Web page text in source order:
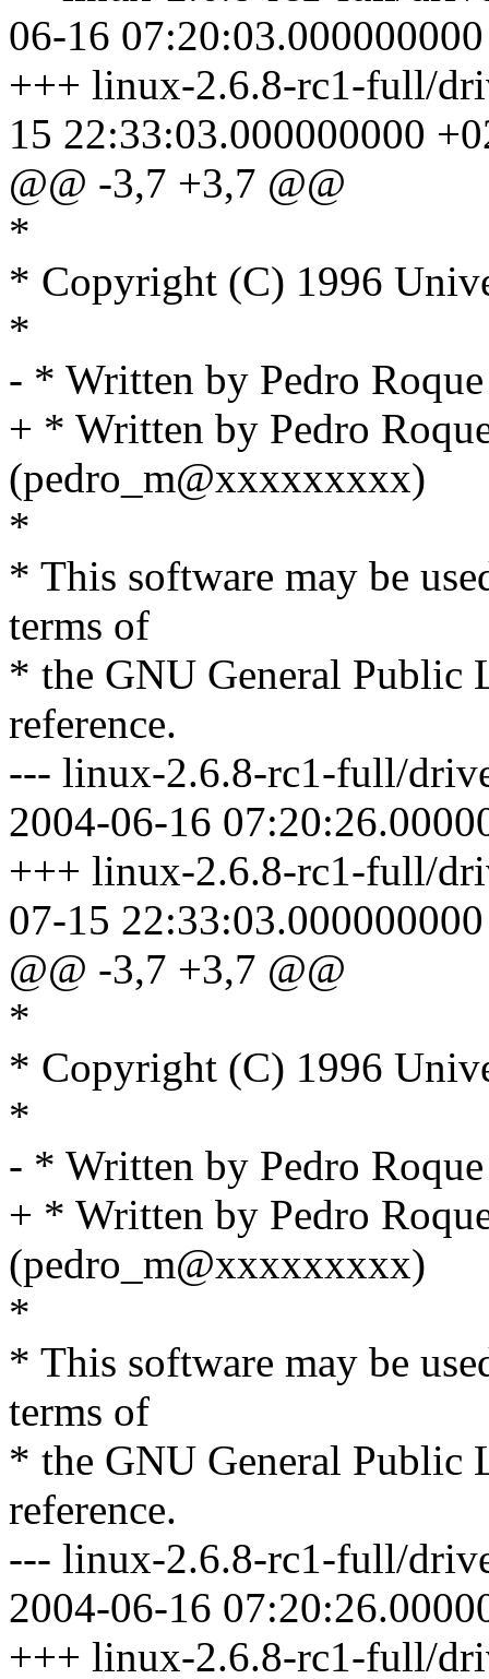
06-16
+++ linux-2.6.8-rc1-full/
15 22:33:03.000000000
@@ -3,7 +3,7 @@
*
* Copyright (C) 1996
*
- * Written by Pedro
+ * Written by Pedro
(pedro_m@xxxxxxxxx)
*
* This software may be
terms of
* the GNU General Public
reference.
--- linux-2.6.8-rc1-full/
2004-06-16
+++ linux-2.6.8-rc1-full/
07-15
@@ -3,7 +3,7 @@
*
* Copyright (C) 1996
*
- * Written by Pedro
+ * Written by Pedro
(pedro_m@xxxxxxxxx)
*
* This software may be
terms of
* the GNU General Public
reference.
--- linux-2.6.8-rc1-full/
2004-06-16
+++ linux-2.6.8-rc1-full/